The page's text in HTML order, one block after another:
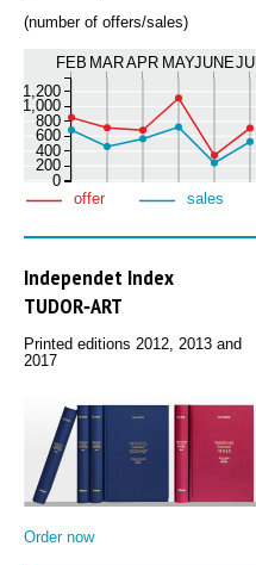
(number of offers/sales)
FEB MARAPR MAYJUNEJUL
0
200
400
600
800
1,000
1,200
offer sales
Independet Index
TUDOR‑ART
Printed editions 2012, 2013 and
2017
Order now